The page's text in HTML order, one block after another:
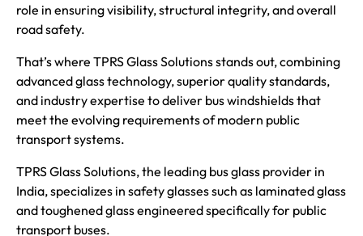
role in ensuring visibility, structural integrity, and overall
road safety.
That’s where TPRS Glass Solutions stands out, combining
advanced glass technology, superior quality standards,
and industry expertise to deliver bus windshields that
meet the evolving requirements of modern public
transport systems.
TPRS Glass Solutions, the leading bus glass provider in
India, specializes in safety glasses such as laminated glass
and toughened glass engineered specifically for public
transport buses.